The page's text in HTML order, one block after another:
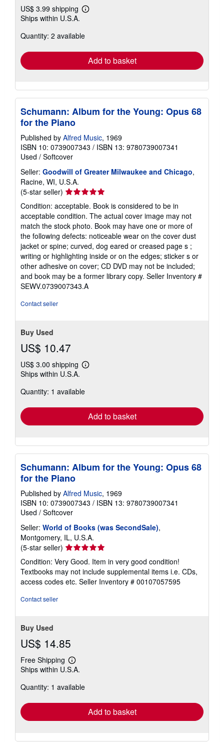
US$ 3.99 shipping
Learn
shipping
Ships within U.S.A.
Quantity: 2 available
Add to basket
Schumann: Album for the Young: Opus 68
for the Piano
Published by Alfred Music, 1969
ISBN 10: 0739007343 / ISBN 13: 9780739007341
Used / Softcover
Seller: Goodwill of Greater Milwaukee and Chicago,
Racine, WI, U.S.A.
(5-star seller) Seller
rating
5
out
of
5
stars
Condition: acceptable. Book is considered to be in
acceptable condition. The actual cover image may not
match the stock photo. Book may have one or more of
the following defects: noticeable wear on the cover dust
jacket or spine; curved, dog eared or creased page s ;
writing or highlighting inside or on the edges; sticker s or
other adhesive on cover; CD DVD may not be included;
and book may be a former library copy. Seller Inventory #
SEWV.0739007343.A
Contact seller
Buy Used
US$ 10.47
US$ 3.00 shipping
Learn
shipping
Ships within U.S.A.
Quantity: 1 available
Add to basket
Schumann: Album for the Young: Opus 68
for the Piano
Published by Alfred Music, 1969
ISBN 10: 0739007343 / ISBN 13: 9780739007341
Used / Softcover
Seller: World of Books (was SecondSale),
Montgomery, IL, U.S.A.
(5-star seller) Seller
rating
5
out
of
Condition: Very Good. Item in very good condition!
Textbooks may not include supplemental items i.e. CDs,
access codes etc. Seller Inventory # 00107057595
Contact seller
Buy Used
US$ 14.85
Free Shipping
Learn
more
shipping
Ships within U.S.A.
Quantity: 1 available
Add to basket